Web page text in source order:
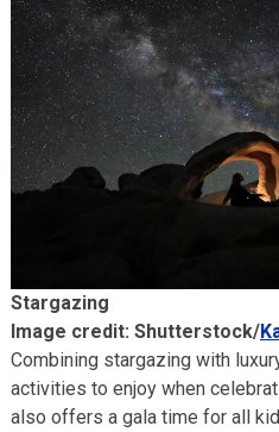
Stargazing
Image credit: Shutterstock/
Combining stargazing with
activities to enjoy when
also offers a gala time for all